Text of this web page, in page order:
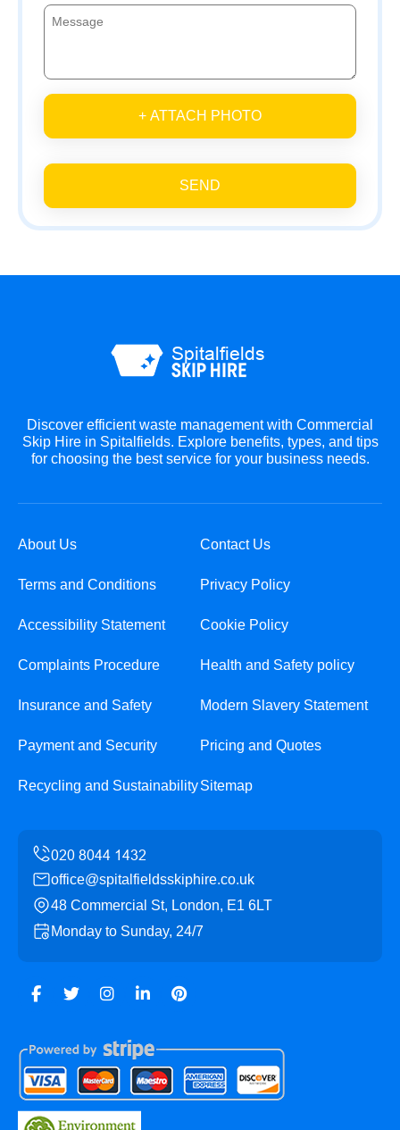
+ ATTACH PHOTO
SEND
Discover efficient waste management with Commercial
Skip Hire in Spitalfields. Explore benefits, types, and tips
for choosing the best service for your business needs.
About Us Contact Us
Terms and Conditions Privacy Policy
Accessibility Statement Cookie Policy
Complaints Procedure Health and Safety policy
Insurance and Safety Modern Slavery Statement
Payment and Security Pricing and Quotes
Recycling and SustainabilitySitemap
office@spitalfieldsskiphire.co.uk
48 Commercial St, London, E1 6LT
Monday to Sunday, 24/7